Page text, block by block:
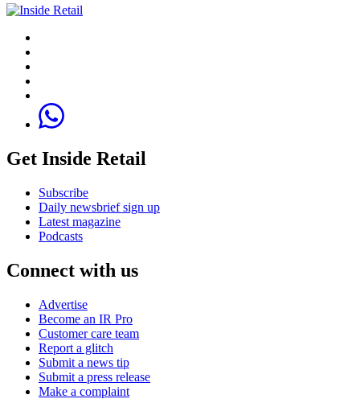
Get Inside Retail
Subscribe
Daily newsbrief sign up
Latest magazine
Podcasts
Connect with us
Advertise
Become an IR Pro
Customer care team
Report a glitch
Submit a news tip
Submit a press release
Make a complaint